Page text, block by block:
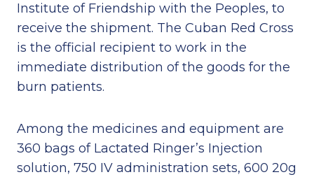
Institute of Friendship with the Peoples, to
receive the shipment. The Cuban Red Cross
is the official recipient to work in the
immediate distribution of the goods for the
burn patients.
Among the medicines and equipment are
360 bags of Lactated Ringer’s Injection
solution, 750 IV administration sets, 600 20g